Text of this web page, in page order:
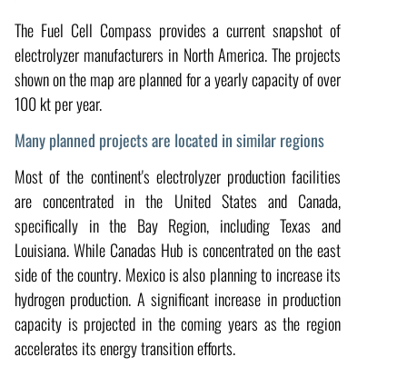
The Fuel Cell Compass provides a current snapshot of
electrolyzer manufacturers in North America. The projects
shown on the map are planned for a yearly capacity of over
100 kt per year.
Many planned projects are located in similar regions
Most of the continent's electrolyzer production facilities
are concentrated in the United States and Canada,
specifically in the Bay Region, including Texas and
Louisiana. While Canadas Hub is concentrated on the east
side of the country. Mexico is also planning to increase its
hydrogen production. A significant increase in production
capacity is projected in the coming years as the region
accelerates its energy transition efforts.